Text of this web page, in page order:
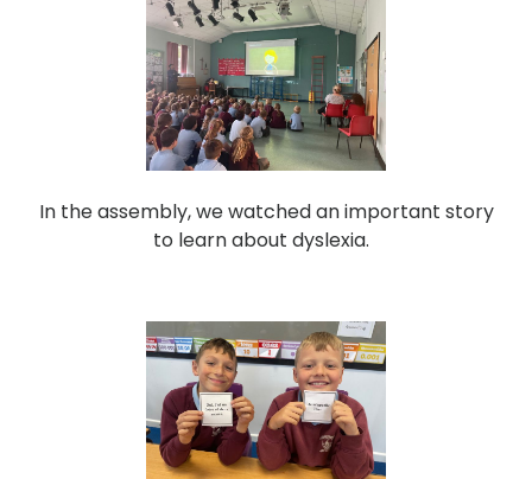
In the assembly, we watched an important story
to learn about dyslexia.